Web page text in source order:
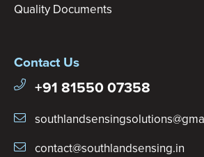
Quality Documents
Contact Us
+91 81550 07358
contact@southlandsensing.in